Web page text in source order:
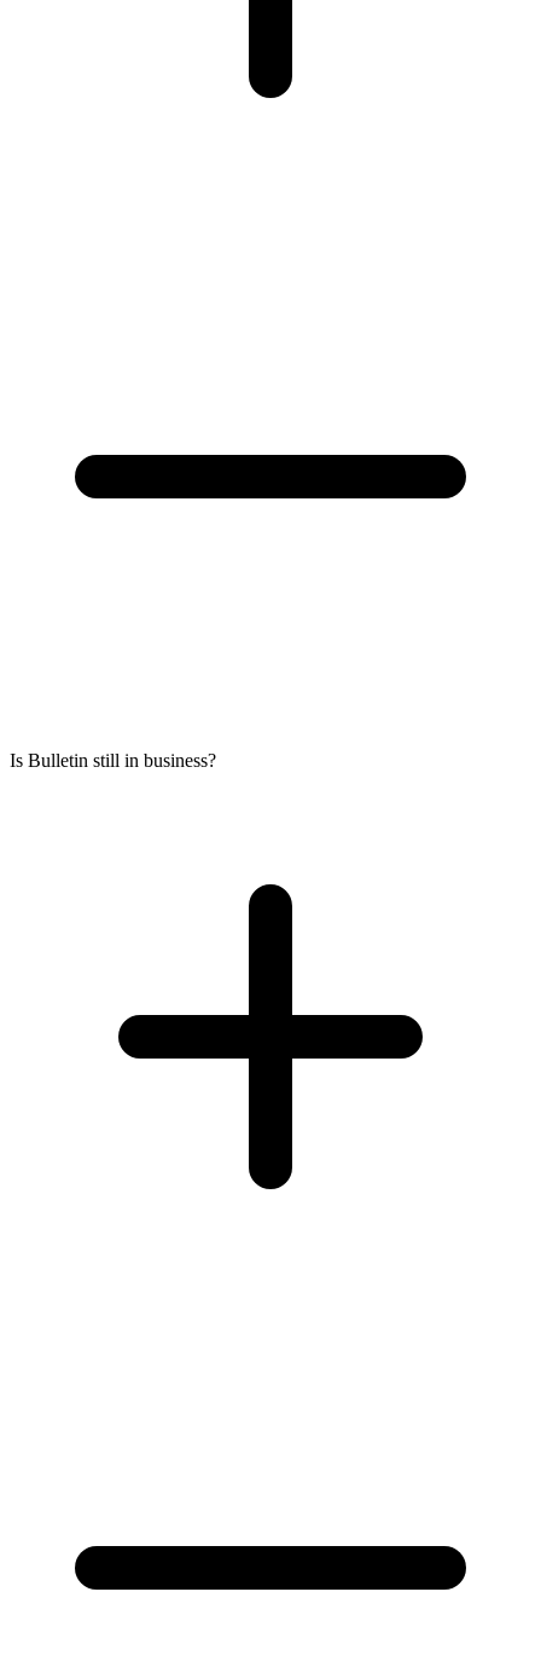
Is Bulletin still in business?